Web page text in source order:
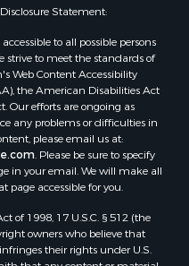
Statement:
to all possible persons
strive to meet the standards of
Web Content Accessibility
the American Disabilities Act
Our efforts are ongoing as
any problems or difficulties in
please email us at:
. Please be sure to specify
in your email. We will make all
page accessible for you.
of 1998, 17 U.S.C. § 512 (the
owners who believe that
their rights under U.S.
that any content or material